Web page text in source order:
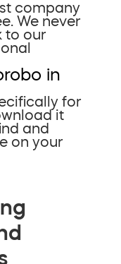
company
We never
to our
in
for
it
and
on your